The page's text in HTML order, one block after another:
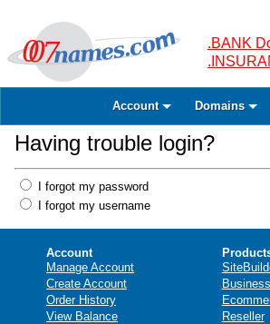
.BANK
Account Domains
Having trouble login?
I forgot my password
I forgot my username
Account
Manage Account
Create Account
Order History
View Balance
Reseller